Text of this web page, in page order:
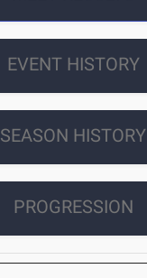
EVENT HISTORY
SEASON HISTORY
PROGRESSION